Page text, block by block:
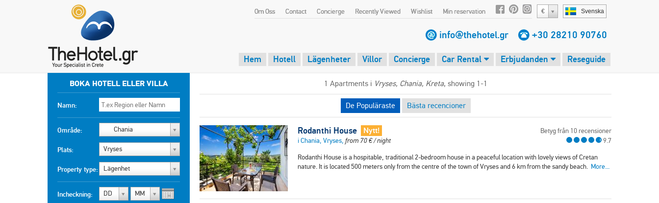
Svenska
€
Om Oss Contact Concierge Recently Viewed Wishlist Min reservation
info@thehotel.gr +30 28210 90760
Hem Hotell Lägenheter Villor Concierge Car Rental Erbjudanden Reseguide
BOKA HOTELL ELLER VILLA
Namn:
Område: Chania
Plats: Vryses
Property type: Lägenhet
Incheckning: DD MM
1 Apartments i Vryses, Chania, Kreta, showing 1-1
De Populäraste Bästa recencioner
Rodanthi House Nytt!
i Chania, Vryses, from 70€/ night
Betyg från 10 recensioner
9.7
Rodanthi House is a hospitable, traditional 2-bedroom house in a peaceful location with lovely views of Cretan
nature. It is located 500 meters only from the centre of the town of Vryses and 6 km from the sandy beach. More...